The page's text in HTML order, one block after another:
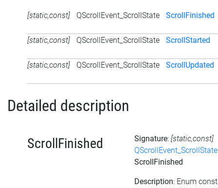
[static,const] QScrollEvent_ScrollState ScrollFinished
[static,const] QScrollEvent_ScrollState ScrollStarted
[static,const] QScrollEvent_ScrollState ScrollUpdated
Detailed description
ScrollFinished Signature: [static,const]
QScrollEvent_ScrollState
ScrollFinished
Description: Enum